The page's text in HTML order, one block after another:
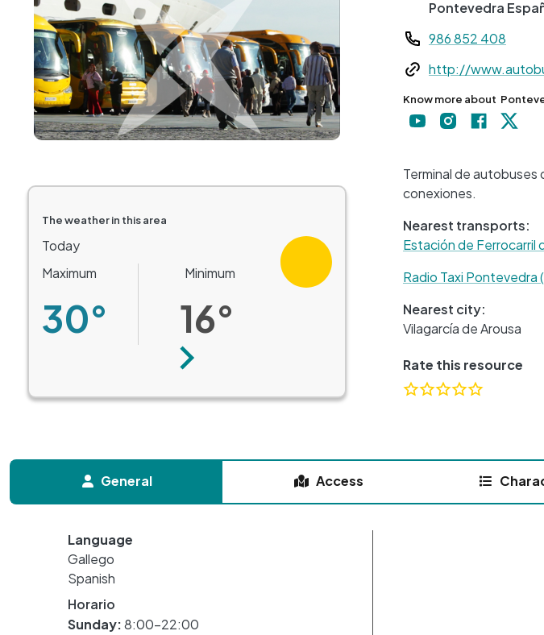
The weather in this area
Today
Maximum
30°
Minimum
16°
Next
Pontevedra
Teléfono
986 852 408
Webhttp://
Know more about
Terminal de
conexiones.
Nearest transports:
Estación de Ferrocarril
Radio Taxi Pontevedra
Nearest city:
Vilagarcía de Arousa
Rate this resource
General Access
Language
Gallego
Spanish
Horario
Sunday:8:00-22:00